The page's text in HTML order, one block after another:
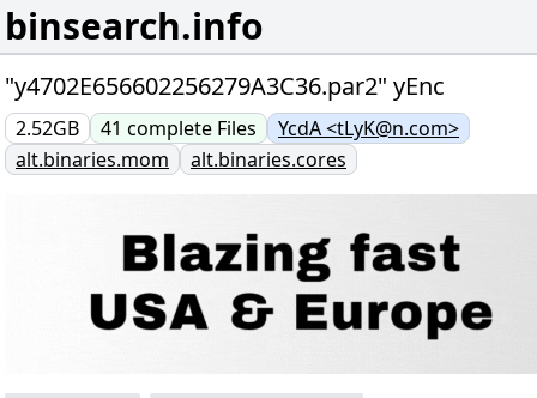
binsearch.info
"y4702E656602256279A3C36.par2" yEnc
2.52GB 41 complete Files
YcdA <tLyK@n.com>
alt.binaries.mom
alt.binaries.cores